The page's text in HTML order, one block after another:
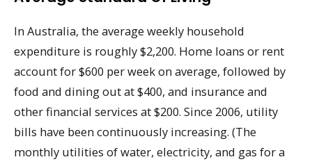
In Australia, the average weekly household
expenditure is roughly $2,200. Home loans or rent
account for $600 per week on average, followed by
food and dining out at $400, and insurance and
other financial services at $200. Since 2006, utility
bills have been continuously increasing. (The
monthly utilities of water, electricity, and gas for a